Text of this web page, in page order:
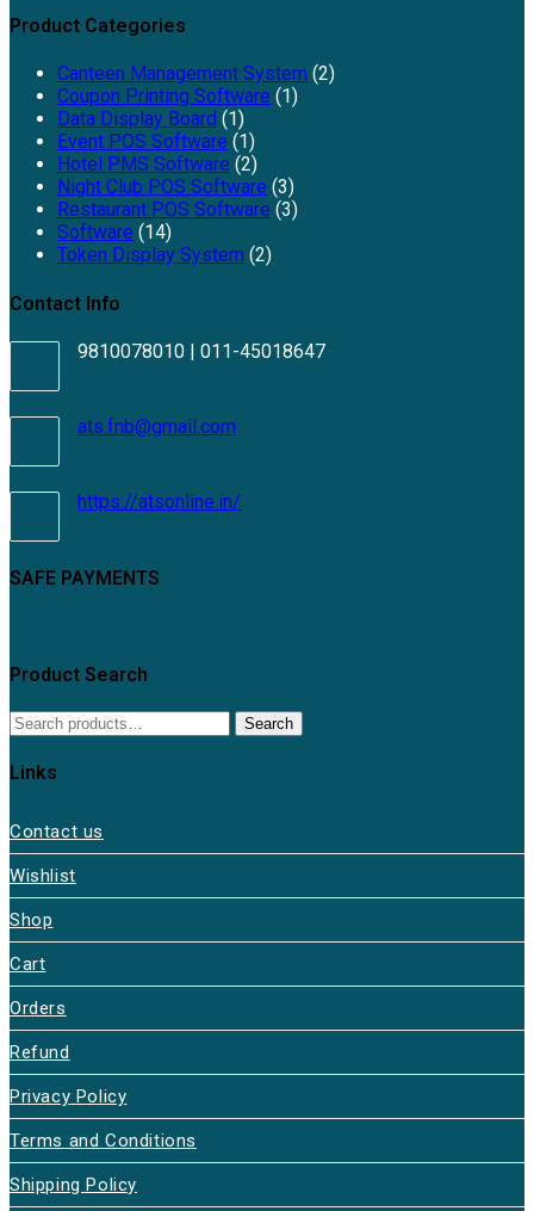
Product Categories
Canteen Management System (2)
Coupon Printing Software (1)
Data Display Board (1)
Event POS Software (1)
Hotel PMS Software (2)
Night Club POS Software (3)
Restaurant POS Software (3)
Software (14)
Token Display System (2)
Contact Info
9810078010 | 011-45018647
ats.fnb@gmail.com
application
https://atsonline.in/
SAFE PAYMENTS
Product Search
Search
for:
Search
Links
Contact us
Wishlist
Shop
Cart
Orders
Refund
Privacy Policy
Terms and Conditions
Shipping Policy